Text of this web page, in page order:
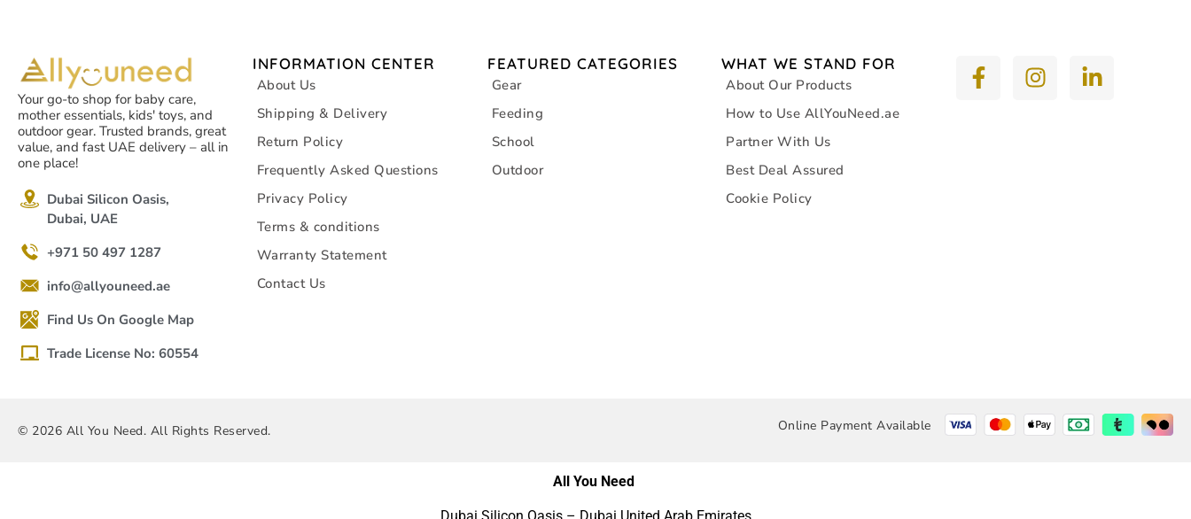
Your go-to shop for baby care,
mother essentials, kids' toys, and
outdoor gear. Trusted brands, great
value, and fast UAE delivery – all in
one place!
Dubai Silicon Oasis,
Dubai, UAE
+971 50 497 1287
info@allyouneed.ae
Find Us On Google Map
Trade License No: 60554
INFORMATION CENTER
About Us
Shipping & Delivery
Return Policy
Frequently Asked Questions
Privacy Policy
Terms & conditions
Warranty Statement
Contact Us
FEATURED CATEGORIES
Gear
Feeding
School
Outdoor
WHAT WE STAND FOR
About Our Products
How to Use AllYouNeed.ae
Partner With Us
Best Deal Assured
Cookie Policy
© 2026 All You Need. All Rights Reserved. Online Payment Available
All You Need
Dubai Silicon Oasis – Dubai United Arab Emirates